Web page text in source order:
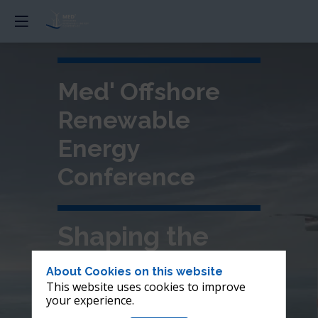
Med' Offshore
Renewable
Energy
Conference
Shaping the
future of
offshore wind in
About Cookies on this website
This website uses cookies to improve
your experience.